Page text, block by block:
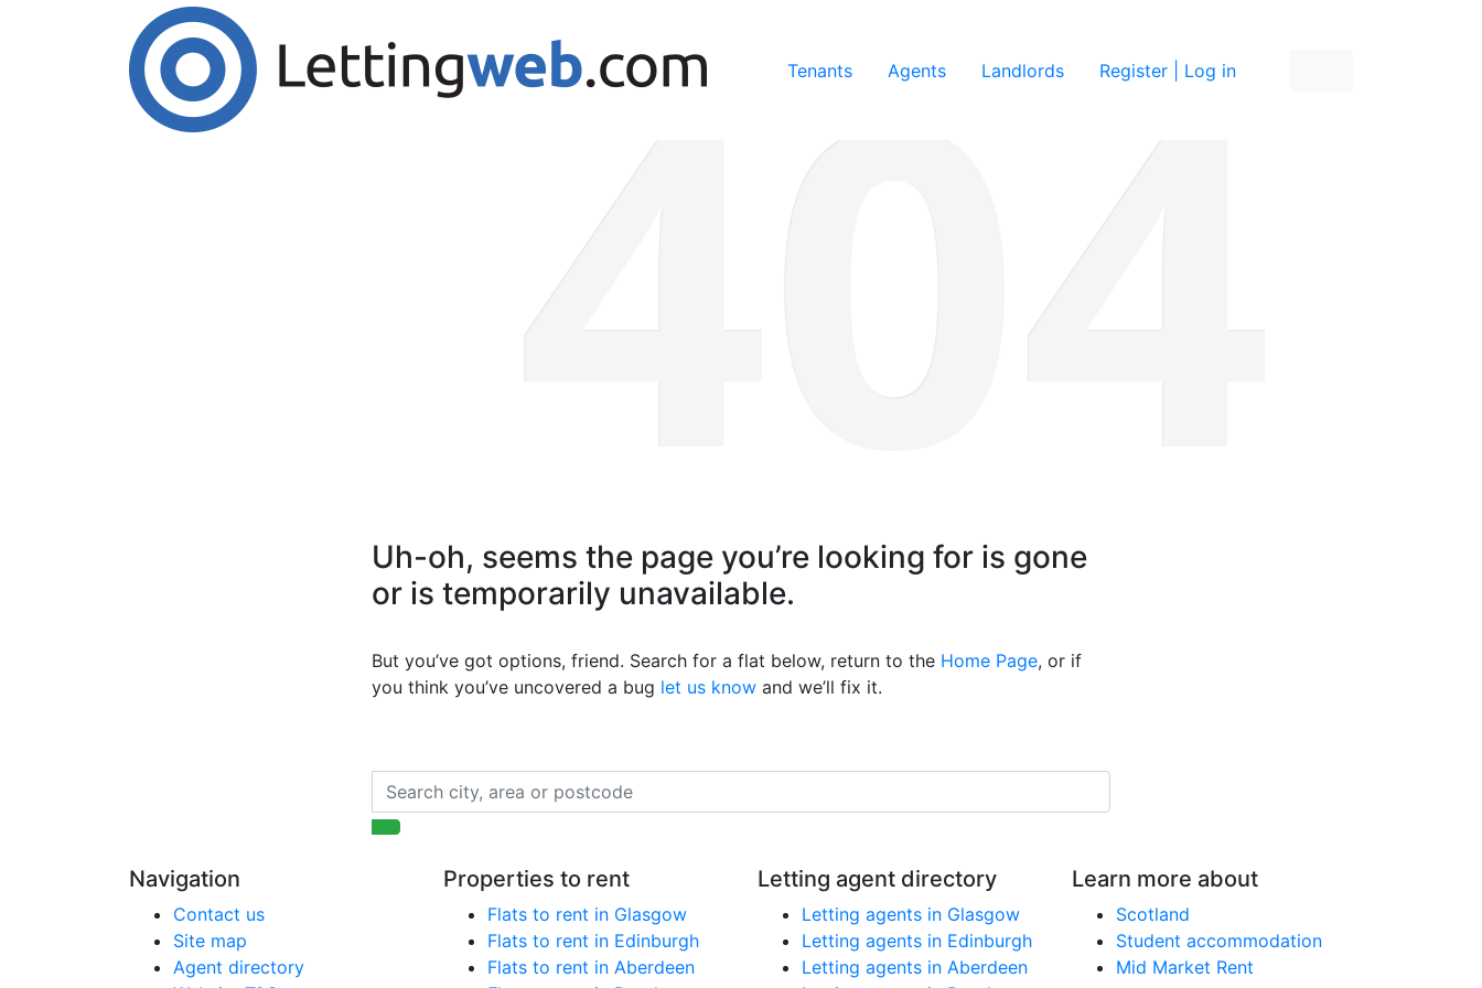
Cookies help us deliver our services. By using our services, you agree to our use of cookies.
Accept Cookies
Tenants Agents Landlords Register | Log in
Uh-oh, seems the page you’re looking for is gone
or is temporarily unavailable.
But you’ve got options, friend. Search for a flat below, return to the Home Page, or if
you think you’ve uncovered a bug let us know and we’ll fix it.
Navigation
Contact us
Site map
Agent directory
Properties to rent
Flats to rent in Glasgow
Flats to rent in Edinburgh
Flats to rent in Aberdeen
Letting agent directory
Letting agents in Glasgow
Letting agents in Edinburgh
Letting agents in Aberdeen
Learn more about
Scotland
Student accommodation
Mid Market Rent